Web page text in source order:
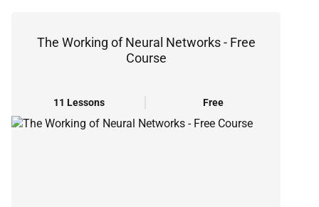
The Working of Neural Networks - Free
Course
11 Lessons Free